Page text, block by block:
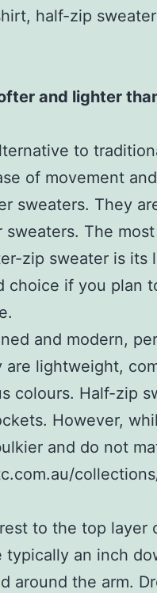
half-zip
and lighter
to
of movement
sweaters. They
sweaters. The most
zip sweater is its
choice if you plan
and modern,
are lightweight,
colours. Half-zip
However,
and do not
to the top layer
typically an inch
around the arm.